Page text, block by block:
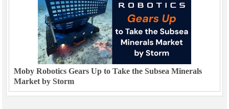
Moby Robotics Gears Up to Take the Subsea Minerals
Market by Storm